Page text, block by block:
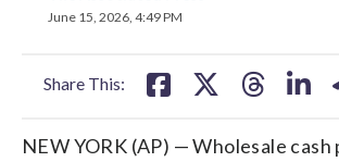
June 15, 2026, 4:49 PM
Share This:
on
NEW YORK (AP) — Wholesale cash